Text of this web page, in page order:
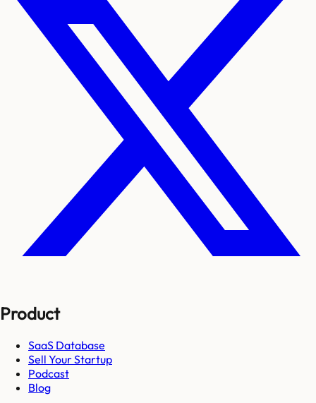
Product
SaaS Database
Sell Your Startup
Podcast
Blog